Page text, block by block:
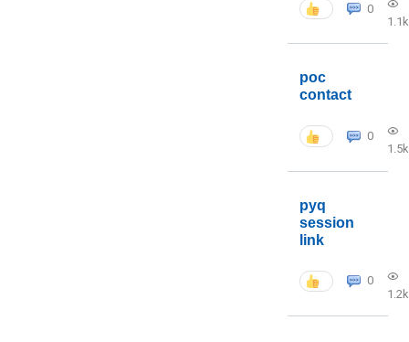
0
1.1k
poc
contact
0
1.5k
pyq
session
link
0
1.2k